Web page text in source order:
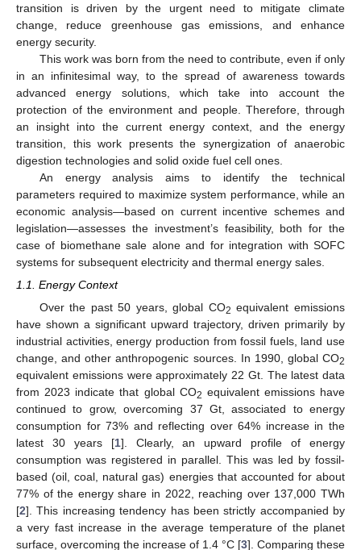
transition is driven by the urgent need to mitigate climate
change, reduce greenhouse gas emissions, and enhance
energy security.
This work was born from the need to contribute, even if only
in an infinitesimal way, to the spread of awareness towards
advanced energy solutions, which take into account the
protection of the environment and people. Therefore, through
an insight into the current energy context, and the energy
transition, this work presents the synergization of anaerobic
digestion technologies and solid oxide fuel cell ones.
An energy analysis aims to identify the technical
parameters required to maximize system performance, while an
economic analysis—based on current incentive schemes and
legislation—assesses the investment’s feasibility, both for the
case of biomethane sale alone and for integration with SOFC
systems for subsequent electricity and thermal energy sales.
1.1. Energy Context
Over the past 50 years, global CO2 equivalent emissions
have shown a significant upward trajectory, driven primarily by
industrial activities, energy production from fossil fuels, land use
change, and other anthropogenic sources. In 1990, global CO2
equivalent emissions were approximately 22 Gt. The latest data
from 2023 indicate that global CO2 equivalent emissions have
continued to grow, overcoming 37 Gt, associated to energy
consumption for 73% and reflecting over 64% increase in the
latest 30 years [1]. Clearly, an upward profile of energy
consumption was registered in parallel. This was led by fossil-
based (oil, coal, natural gas) energies that accounted for about
77% of the energy share in 2022, reaching over 137,000 TWh
[2]. This increasing tendency has been strictly accompanied by
a very fast increase in the average temperature of the planet
surface, overcoming the increase of 1.4 °C [3]. Comparing these